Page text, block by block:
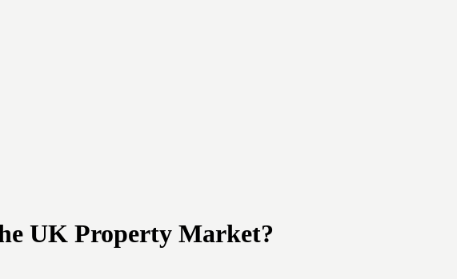
UK Property Market?